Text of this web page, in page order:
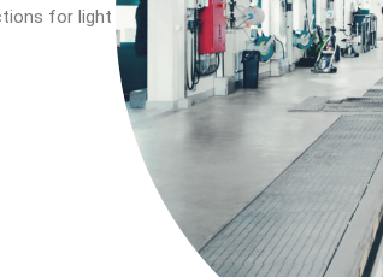
for light